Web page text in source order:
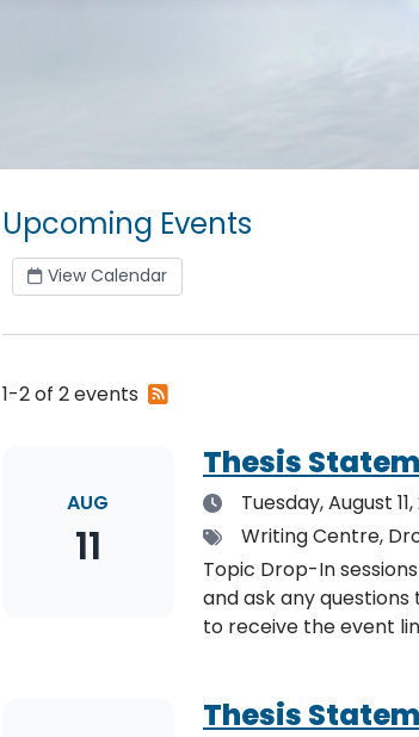
Upcoming Events
View Calendar
1-2 of 2 events
Subscribe
feed
AUG
11
Thesis
DateTuesday, August
TagsWriting Centre,
Topic Drop-In
and ask any questions they may
to receive the event
Thesis